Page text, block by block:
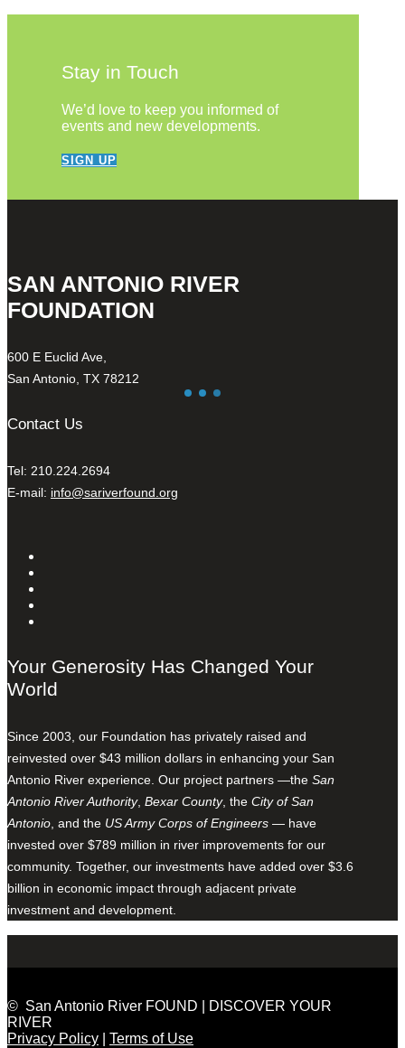
Stay in Touch
We’d love to keep you informed of
events and new developments.
SIGN UP
SAN ANTONIO RIVER
FOUNDATION
600 E Euclid Ave,
San Antonio, TX 78212
Contact Us
Tel: 210.224.2694
E-mail: info@sariverfound.org
Your Generosity Has Changed Your
World
Since 2003, our Foundation has privately raised and
reinvested over $43 million dollars in enhancing your San
Antonio River experience. Our project partners —the San
Antonio River Authority, Bexar County, the City of San
Antonio , and the US Army Corps of Engineers — have
invested over $789 million in river improvements for our
community. Together, our investments have added over $3.6
billion in economic impact through adjacent private
investment and development.
© San Antonio River FOUND | DISCOVER YOUR
RIVER
Privacy Policy
Terms of Use